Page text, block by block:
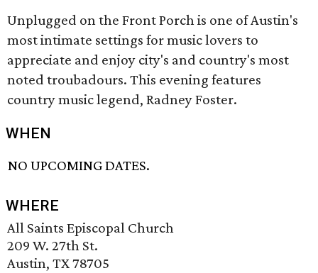
Unplugged on the Front Porch is one of Austin's
most intimate settings for music lovers to
appreciate and enjoy city's and country's most
noted troubadours. This evening features
country music legend, Radney Foster.
WHEN
NO UPCOMING DATES.
WHERE
All Saints Episcopal Church
209 W. 27th St.
Austin, TX 78705